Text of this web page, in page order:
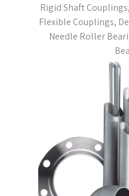
Rigid Shaft
Flexible Couplings,
Needle Roller